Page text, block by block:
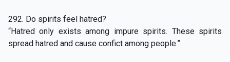
292. Do spirits feel hatred?
“Hatred only exists among impure spirits. These spirits
spread hatred and cause confict among people.”